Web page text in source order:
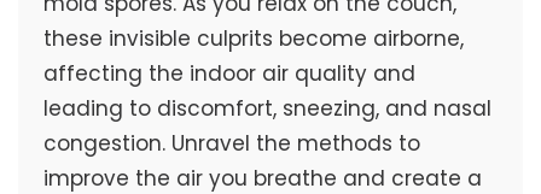
these invisible culprits become airborne,
affecting the indoor air quality and
leading to discomfort, sneezing, and nasal
congestion. Unravel the methods to
improve the air you breathe and create a